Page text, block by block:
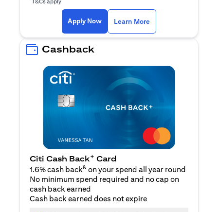
Apply Now Learn More
Cashback
Citi Cash Back+ Card
1.6% cash back& on your spend all year round
No minimum spend required and no cap on
cash back earned
Cash back earned does not expire